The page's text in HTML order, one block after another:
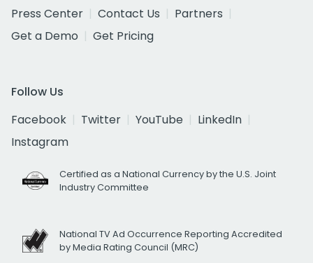
Press Center
Contact Us
Partners
Get a Demo
Get Pricing
Follow Us
Facebook
Twitter YouTube
LinkedIn
Instagram
Certified as a National Currency by the U.S. Joint
Industry Committee
National TV Ad Occurrence Reporting Accredited
by Media Rating Council (MRC)